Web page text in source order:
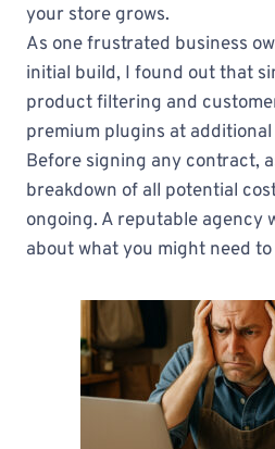
your store grows.
As one frustrated business
initial build, I found out that
product filtering and
premium plugins at additional
Before signing any contract,
breakdown of all potential
ongoing. A reputable agency
about what you might need